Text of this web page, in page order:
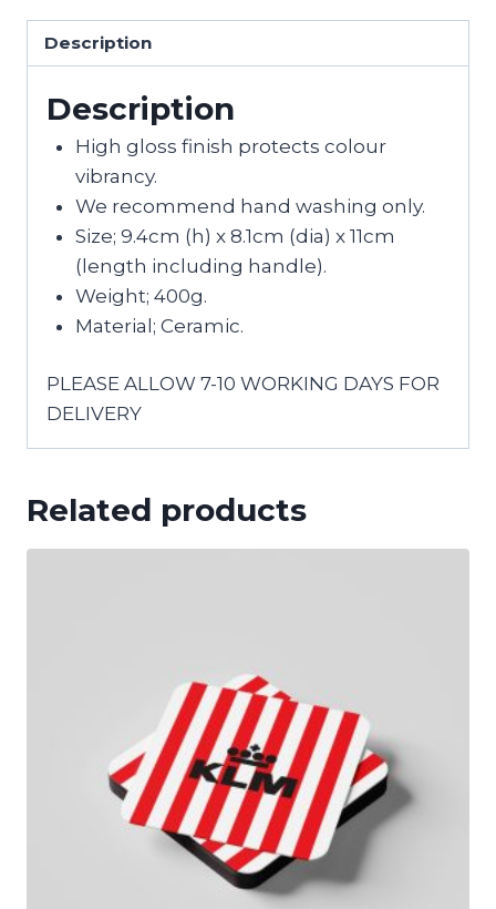
quantity
Description
Description
High gloss finish protects colour
vibrancy.
We recommend hand washing only.
Size; 9.4cm (h) x 8.1cm (dia) x 11cm
(length including handle).
Weight; 400g.
Material; Ceramic.
PLEASE ALLOW 7-10 WORKING DAYS FOR
DELIVERY
Related products